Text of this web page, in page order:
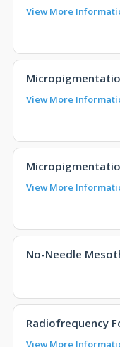
View More
View More
View More
No-Needle
Radiofrequency
View More